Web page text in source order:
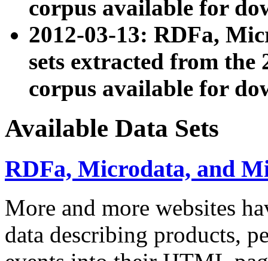
corpus available for
2012-03-13: RDFa,
sets extracted from the
corpus available for
Available Data Sets
RDFa, Microdata, and
More and more websites
data describing products,